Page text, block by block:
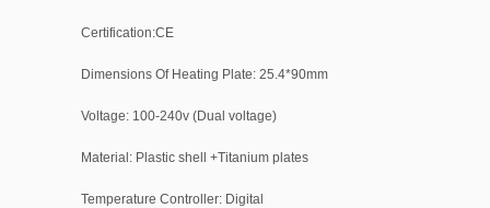
Certification:CE
Dimensions Of Heating Plate: 25.4*90mm
Voltage: 100-240v (Dual voltage)
Material: Plastic shell +Titanium plates
Temperature Controller: Digital